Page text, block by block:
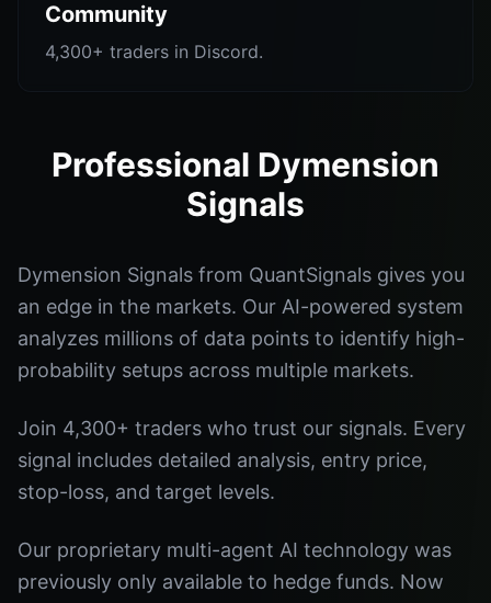
Community
4,300+ traders in Discord.
Professional Dymension
Signals
Dymension Signals from QuantSignals gives you
an edge in the markets. Our AI-powered system
analyzes millions of data points to identify high-
probability setups across multiple markets.
Join 4,300+ traders who trust our signals. Every
signal includes detailed analysis, entry price,
stop-loss, and target levels.
Our proprietary multi-agent AI technology was
previously only available to hedge funds. Now